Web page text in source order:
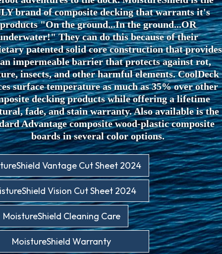
brand of composite decking that warrants it's
products "On the ground...In the ground...OR
They can do this because of their
patented solid core construction that provides
impermeable barrier that protects against rot,
insects, and other harmful elements. CoolDeck
surface temperature as much as 35% over other
decking products while offering a lifetime
fade, and stain warranty. Also available is the
Advantage composite wood-plastic composite
boards in several color options.
Vantage Cut Sheet 2024
Vision Cut Sheet 2024
MoistureShield Cleaning Care
MoistureShield Warranty